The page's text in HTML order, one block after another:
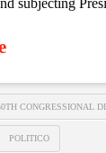
subjecting
CONGRESSIONAL
POLITICO